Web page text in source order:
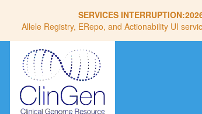
SERVICES INTERRUPTION:
Allele Registry, ERepo, and Actionability UI